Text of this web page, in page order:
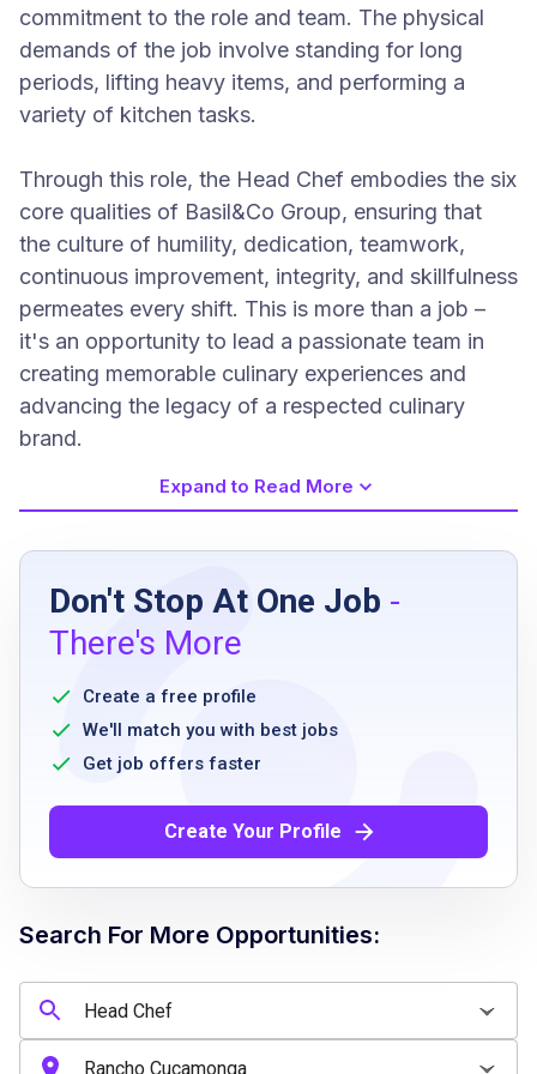
commitment to the role and team. The physical
demands of the job involve standing for long
periods, lifting heavy items, and performing a
variety of kitchen tasks.
Through this role, the Head Chef embodies the six
core qualities of Basil&Co Group, ensuring that
the culture of humility, dedication, teamwork,
continuous improvement, integrity, and skillfulness
permeates every shift. This is more than a job –
it's an opportunity to lead a passionate team in
creating memorable culinary experiences and
advancing the legacy of a respected culinary
brand.
Job Requirements
Minimum 10 years of culinary leadership
experience, preferably in a full-service or
high-volume restaurant environment
demonstrated expertise in Thai cuisine or
Southeast Asian cooking
high-performing kitchen team
food handler's certification or ServSafe
Manager Certification required or ability to
strong organizational, communication, and
time management skills
flexible schedule including nights, weekends,
and holidays
Expand to Read More
Don't Stop At One Job -
There's More
Create a free profile
We'll match you with best jobs
Get job offers faster
Create Your Profile
Search For More Opportunities: